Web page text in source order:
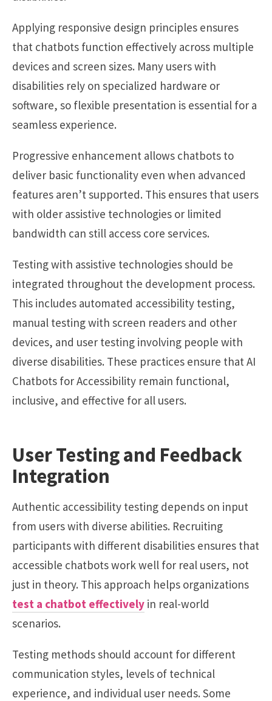
Applying responsive design principles ensures
that chatbots function effectively across multiple
devices and screen sizes. Many users with
disabilities rely on specialized hardware or
software, so flexible presentation is essential for a
seamless experience.
Progressive enhancement allows chatbots to
deliver basic functionality even when advanced
features aren’t supported. This ensures that users
with older assistive technologies or limited
bandwidth can still access core services.
Testing with assistive technologies should be
integrated throughout the development process.
This includes automated accessibility testing,
manual testing with screen readers and other
devices, and user testing involving people with
diverse disabilities. These practices ensure that AI
Chatbots for Accessibility remain functional,
inclusive, and effective for all users.
User Testing and Feedback
Integration
Authentic accessibility testing depends on input
from users with diverse abilities. Recruiting
participants with different disabilities ensures that
accessible chatbots work well for real users, not
just in theory. This approach helps organizations
test a chatbot effectively in real-world
scenarios.
Testing methods should account for different
communication styles, levels of technical
experience, and individual user needs. Some